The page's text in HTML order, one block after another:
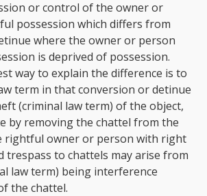
or control of the owner or
possession which differs from
where the owner or person
is deprived of possession.
way to explain the difference is to
term in that conversion or detinue
(criminal law term) of the object,
by removing the chattel from the
rightful owner or person with right
trespass to chattels may arise from
law term) being interference
the chattel.